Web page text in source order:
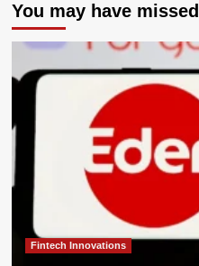
You may have missed
Fintech Innovations